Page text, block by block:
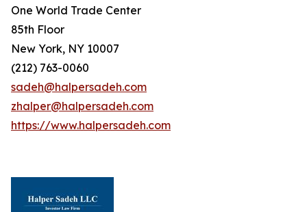
One World Trade Center
85th Floor
New York, NY 10007
(212) 763-0060
sadeh@halpersadeh.com
zhalper@halpersadeh.com
https://www.halpersadeh.com